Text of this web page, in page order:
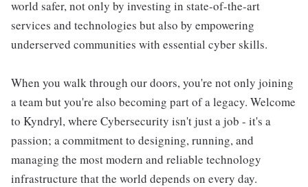
world safer, not only by investing in state-of-the-art
services and technologies but also by empowering
underserved communities with essential cyber skills.
When you walk through our doors, you're not only joining
a team but you're also becoming part of a legacy. Welcome
to Kyndryl, where Cybersecurity isn't just a job - it's a
passion; a commitment to designing, running, and
managing the most modern and reliable technology
infrastructure that the world depends on every day.